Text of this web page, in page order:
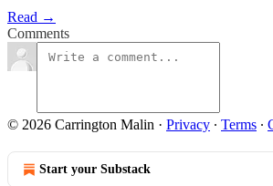
Read →
Comments
© 2026 Carrington Malin · Privacy ∙ Terms ∙
Start your Substack